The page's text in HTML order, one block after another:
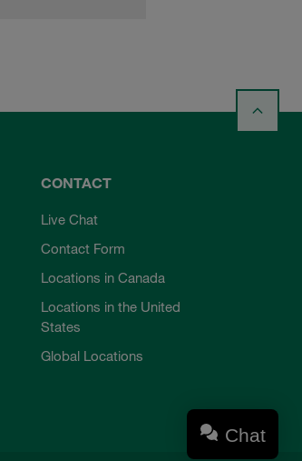
CONTACT
Live Chat
Contact Form
Locations in Canada
Locations in the United
States
Global Locations
Chat